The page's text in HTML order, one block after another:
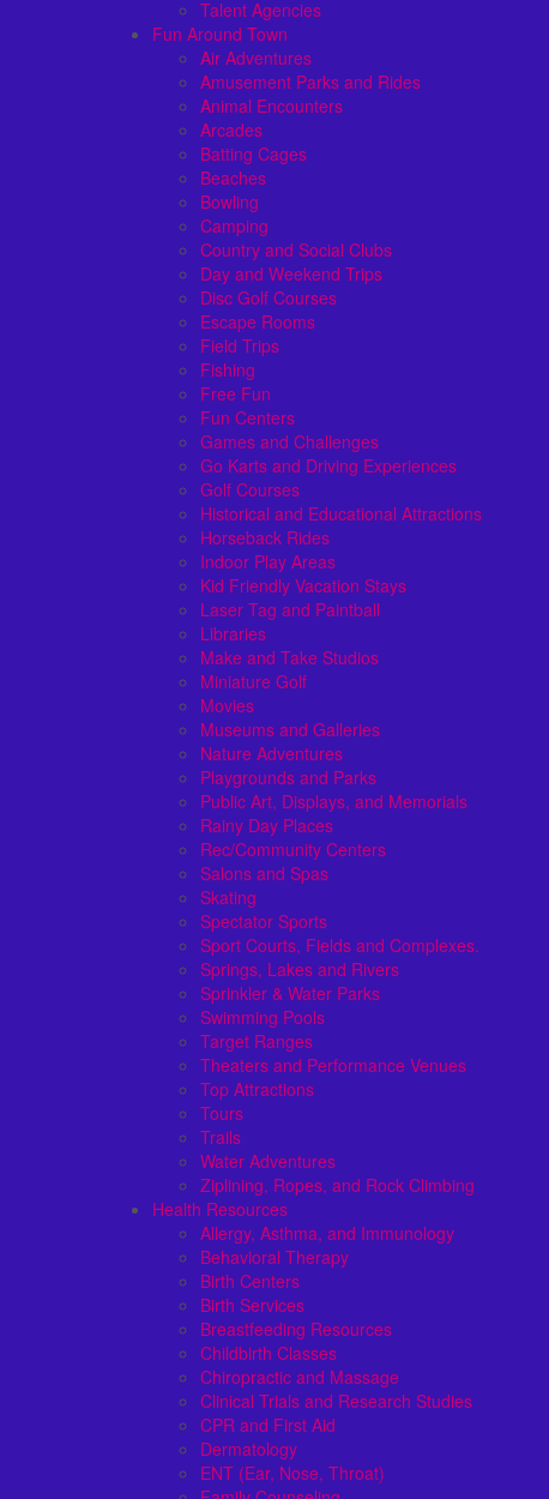
Talent Agencies
Fun Around Town
Air Adventures
Amusement Parks and Rides
Animal Encounters
Arcades
Batting Cages
Beaches
Bowling
Camping
Country and Social Clubs
Day and Weekend Trips
Disc Golf Courses
Escape Rooms
Field Trips
Fishing
Free Fun
Fun Centers
Games and Challenges
Go Karts and Driving Experiences
Golf Courses
Historical and Educational Attractions
Horseback Rides
Indoor Play Areas
Kid Friendly Vacation Stays
Laser Tag and Paintball
Libraries
Make and Take Studios
Miniature Golf
Movies
Museums and Galleries
Nature Adventures
Playgrounds and Parks
Public Art, Displays, and Memorials
Rainy Day Places
Rec/Community Centers
Salons and Spas
Skating
Spectator Sports
Sport Courts, Fields and Complexes.
Springs, Lakes and Rivers
Sprinkler & Water Parks
Swimming Pools
Target Ranges
Theaters and Performance Venues
Top Attractions
Tours
Trails
Water Adventures
Ziplining, Ropes, and Rock Climbing
Health Resources
Allergy, Asthma, and Immunology
Behavioral Therapy
Birth Centers
Birth Services
Breastfeeding Resources
Childbirth Classes
Chiropractic and Massage
Clinical Trials and Research Studies
CPR and First Aid
Dermatology
ENT (Ear, Nose, Throat)